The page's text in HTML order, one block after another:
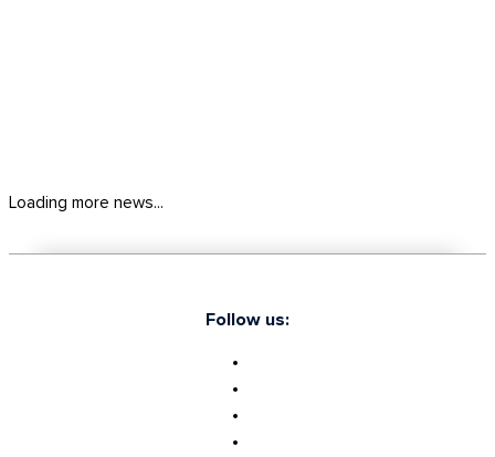
Loading more news...
Follow us: